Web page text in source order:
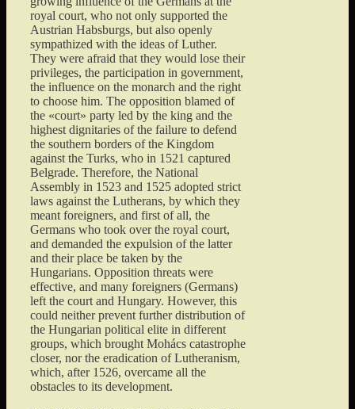
royal court, who not only supported the
Austrian Habsburgs, but also openly
sympathized with the ideas of Luther.
They were afraid that they would lose their
privileges, the participation in government,
the influence on the monarch and the right
to choose him. The opposition blamed of
the «court» party led by the king and the
highest dignitaries of the failure to defend
the southern borders of the Kingdom
against the Turks, who in 1521 captured
Belgrade. Therefore, the National
Assembly in 1523 and 1525 adopted strict
laws against the Lutherans, by which they
meant foreigners, and first of all, the
Germans who took over the royal court,
and demanded the expulsion of the latter
and their place be taken by the
Hungarians. Opposition threats were
effective, and many foreigners (Germans)
left the court and Hungary. However, this
could neither prevent further distribution of
the Hungarian political elite in different
groups, which brought Mohács catastrophe
closer, nor the eradication of Lutheranism,
which, after 1526, overcame all the
obstacles to its development.